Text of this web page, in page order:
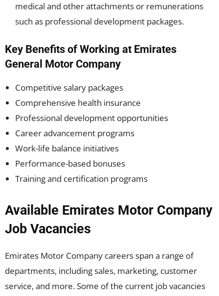
medical and other attachments or remunerations
such as professional development packages.
Key Benefits of Working at Emirates
General Motor Company
Competitive salary packages
Comprehensive health insurance
Professional development opportunities
Career advancement programs
Work-life balance initiatives
Performance-based bonuses
Training and certification programs
Available Emirates Motor Company
Job Vacancies
Emirates Motor Company careers span a range of
departments, including sales, marketing, customer
service, and more. Some of the current job vacancies